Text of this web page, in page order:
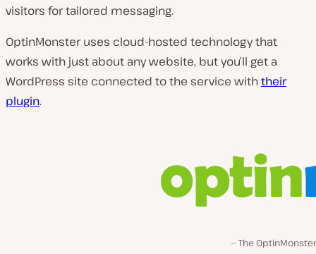
visitors for tailored messaging.
OptinMonster uses cloud-hosted technology that
works with just about any website, but you’ll get a
WordPress site connected to the service withtheir
plugin.
The